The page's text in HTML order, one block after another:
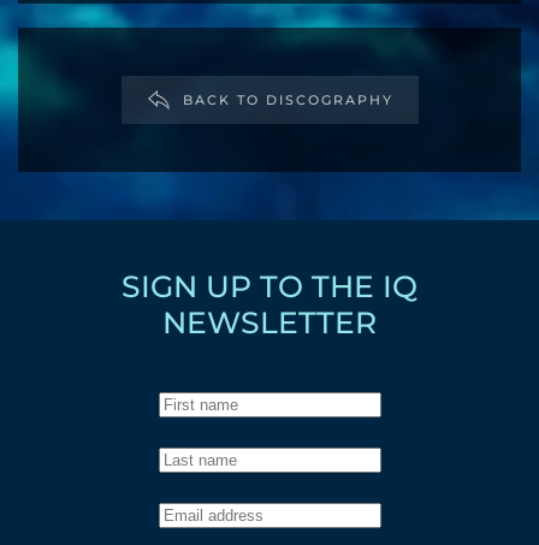
BACK TO DISCOGRAPHY
SIGN UP TO THE IQ
NEWSLETTER